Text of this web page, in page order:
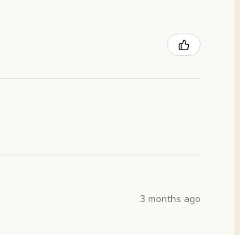
3 months ago